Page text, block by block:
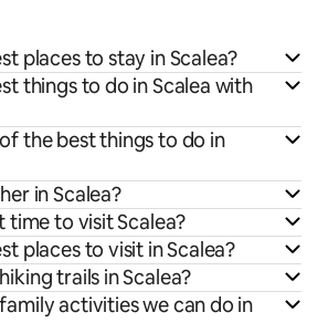
places to stay in Scalea?
things to do in Scalea with
the best things to do in
in Scalea?
time to visit Scalea?
places to visit in Scalea?
trails in Scalea?
activities we can do in